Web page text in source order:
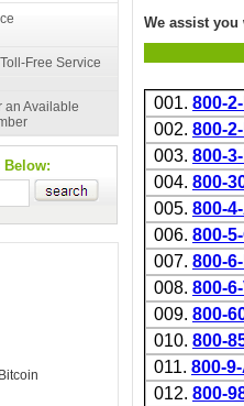
Free Service
an Available
Below:
We assist
001. 800-
002. 800-
003. 800-
004. 800-
005. 800-
006. 800-
007. 800-
008. 800-
009. 800-
010. 800-
011. 800-
012. 800-